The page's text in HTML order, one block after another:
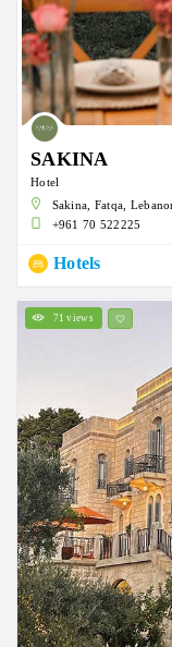
SAKINA
Hotel
Sakina, Fatqa,
+961 70 522225
Hotels
71 views